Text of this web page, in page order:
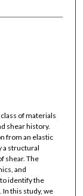
of materials
shear history.
from an elastic
a structural
shear. The
and
identify the
this study, we